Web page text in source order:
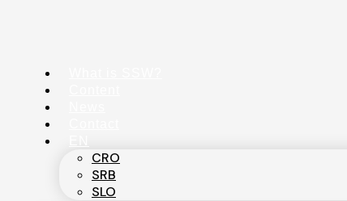
CRO
SRB
SLO